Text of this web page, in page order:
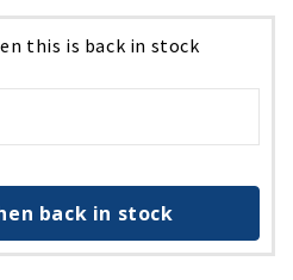
this is back in stock
back in stock